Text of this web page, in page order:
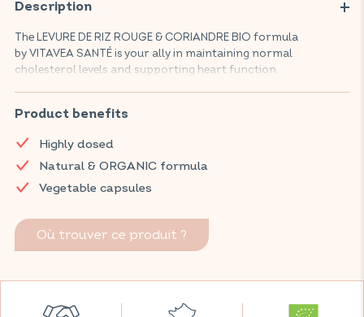
Description
The LEVURE DE RIZ ROUGE & CORIANDRE BIO formula
by VITAVEA SANTÉ is your ally in maintaining normal
cholesterol levels and supporting heart function.
helps maintain normal fat digestion thanks to an effective
combination of red yeast rice and coriander.
Discover VITAVEA SANTÉ products at your local pharmacy
and parapharmacy.
Product benefits
Highly dosed
Natural & ORGANIC formula
Vegetable capsules
Où trouver ce produit ?